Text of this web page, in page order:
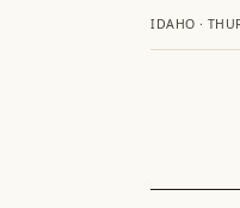
IDAHO ·